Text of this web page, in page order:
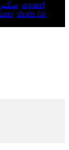
سكس apparel
, shorts for